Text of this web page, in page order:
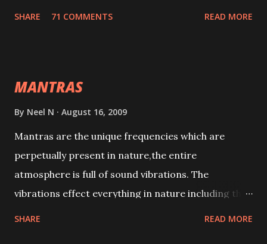
SHARE 71 COMMENTS READ MORE
MANTRAS
By Neel N August 16, 2009
Mantras are the unique frequencies which are
perpetually present in nature,the entire
atmosphere is full of sound vibrations. The
vibrations effect everything in nature including the
SHARE READ MORE